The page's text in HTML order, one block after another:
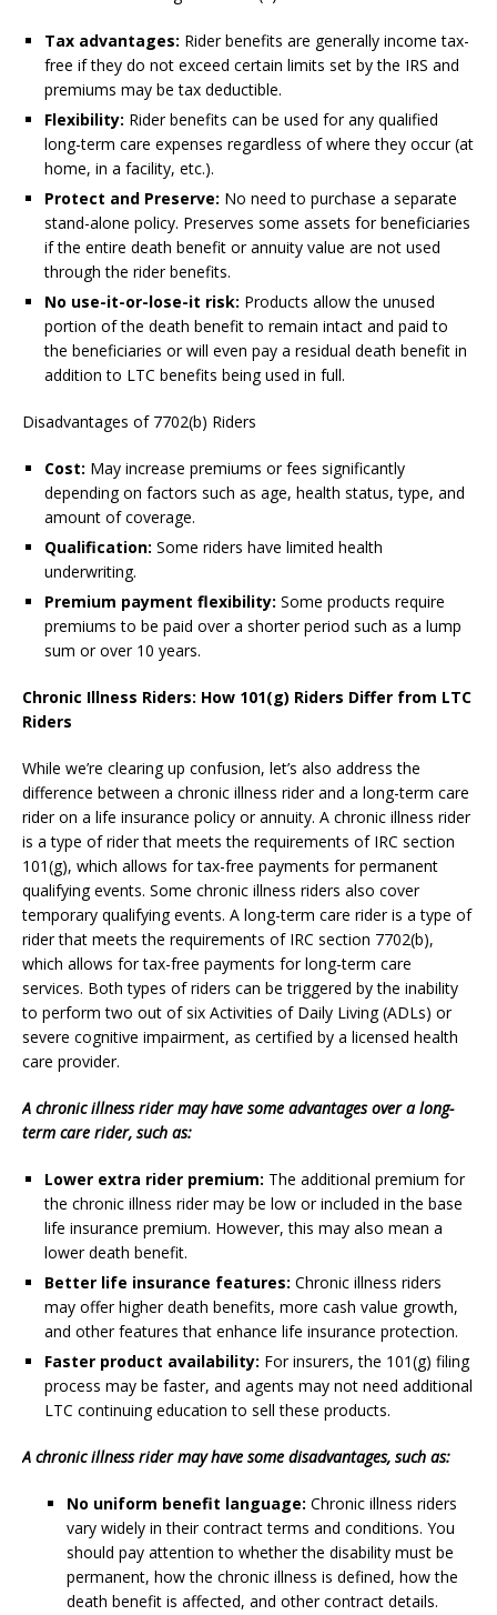
Tax advantages: Rider benefits are generally income tax-
free if they do not exceed certain limits set by the IRS and
premiums may be tax deductible.
Flexibility: Rider benefits can be used for any qualified
long-term care expenses regardless of where they occur (at
home, in a facility, etc.).
Protect and Preserve: No need to purchase a separate
stand-alone policy. Preserves some assets for beneficiaries
if the entire death benefit or annuity value are not used
through the rider benefits.
No use-it-or-lose-it risk: Products allow the unused
portion of the death benefit to remain intact and paid to
the beneficiaries or will even pay a residual death benefit in
addition to LTC benefits being used in full.
Disadvantages of 7702(b) Riders
Cost: May increase premiums or fees significantly
depending on factors such as age, health status, type, and
amount of coverage.
Qualification: Some riders have limited health
underwriting.
Premium payment flexibility: Some products require
premiums to be paid over a shorter period such as a lump
sum or over 10 years.
Chronic Illness Riders: How 101(g) Riders Differ from LTC
Riders
While we’re clearing up confusion, let’s also address the
difference between a chronic illness rider and a long-term care
rider on a life insurance policy or annuity. A chronic illness rider
is a type of rider that meets the requirements of IRC section
101(g), which allows for tax-free payments for permanent
qualifying events. Some chronic illness riders also cover
temporary qualifying events. A long-term care rider is a type of
rider that meets the requirements of IRC section 7702(b),
which allows for tax-free payments for long-term care
services. Both types of riders can be triggered by the inability
to perform two out of six Activities of Daily Living (ADLs) or
severe cognitive impairment, as certified by a licensed health
care provider.
A chronic illness rider may have some advantages over a long-
term care rider, such as:
Lower extra rider premium: The additional premium for
the chronic illness rider may be low or included in the base
life insurance premium. However, this may also mean a
lower death benefit.
Better life insurance features: Chronic illness riders
may offer higher death benefits, more cash value growth,
and other features that enhance life insurance protection.
Faster product availability: For insurers, the 101(g) filing
process may be faster, and agents may not need additional
LTC continuing education to sell these products.
A chronic illness rider may have some disadvantages, such as:
No uniform benefit language: Chronic illness riders
vary widely in their contract terms and conditions. You
should pay attention to whether the disability must be
permanent, how the chronic illness is defined, how the
death benefit is affected, and other contract details.